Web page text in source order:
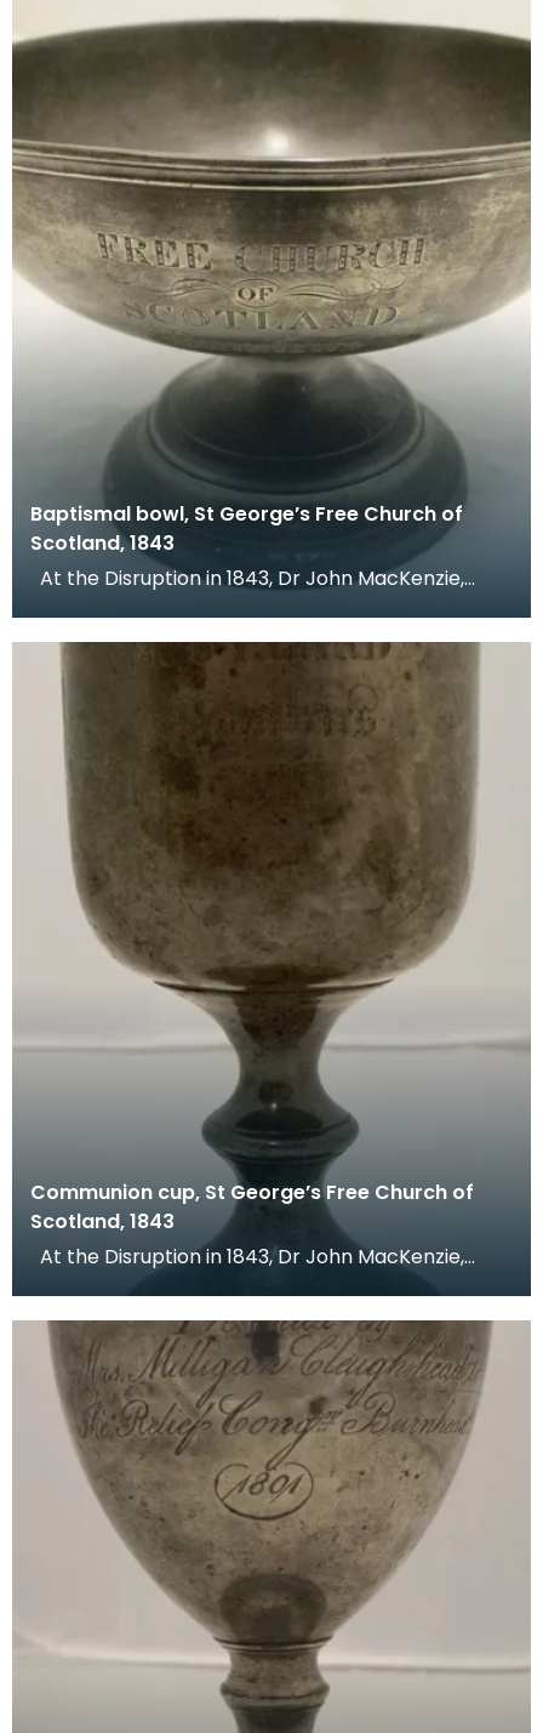
Baptismal bowl, St George’s Free Church of
Scotland, 1843
Communion cup, St George’s Free Church of
Scotland, 1843
minister of St Mary's Church, left the Church of Sc